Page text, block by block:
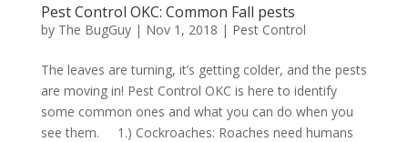
Pest Control OKC: Common Fall pests
by The BugGuy| Nov 1, 2018 | Pest Control
The leaves are turning, it’s getting colder, and the pests
are moving in! Pest Control OKC is here to identify
some common ones and what you can do when you
see them. 1.) Cockroaches: Roaches need humans